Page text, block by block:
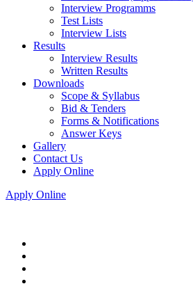
Interview Programms
Test Lists
Interview Lists
Results
Interview Results
Written Results
Downloads
Scope & Syllabus
Bid & Tenders
Forms & Notifications
Answer Keys
Gallery
Contact Us
Apply Online
Apply Online